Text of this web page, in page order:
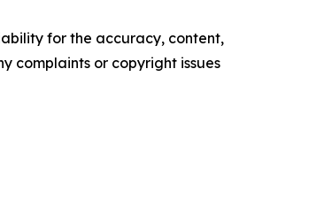
for the accuracy, content,
complaints or copyright issues